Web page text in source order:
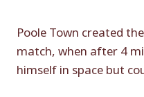
Poole Town created
match, when after 4
himself in space but